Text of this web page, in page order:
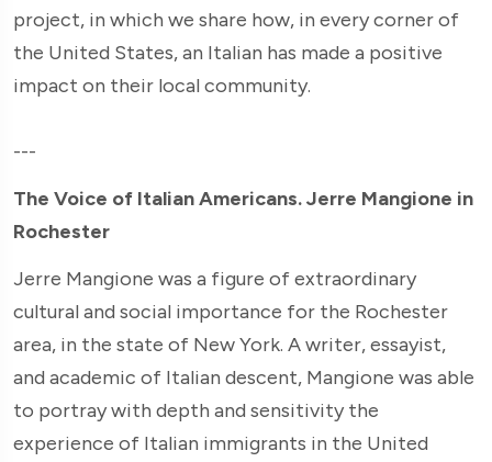
project, in which we share how, in every corner of
the United States, an Italian has made a positive
impact on their local community.
---
The Voice of Italian Americans. Jerre Mangione in
Rochester
Jerre Mangione was a figure of extraordinary
cultural and social importance for the Rochester
area, in the state of New York. A writer, essayist,
and academic of Italian descent, Mangione was able
to portray with depth and sensitivity the
experience of Italian immigrants in the United